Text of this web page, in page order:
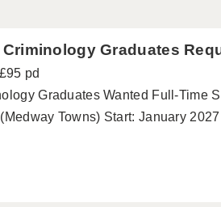
Graduates
pd
Graduates Wanted Full-Time
Towns) Start: January